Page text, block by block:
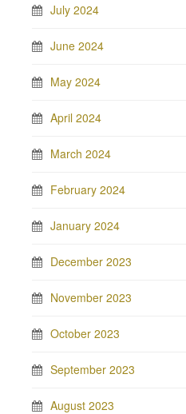
July 2024
June 2024
May 2024
April 2024
March 2024
February 2024
January 2024
December 2023
November 2023
October 2023
September 2023
August 2023